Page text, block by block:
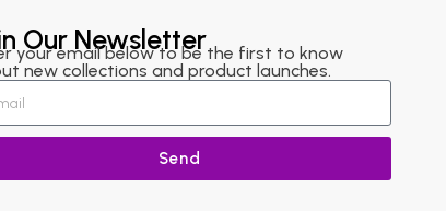
Our Newsletter
your email below to be the first to know
new collections and product launches.
Send